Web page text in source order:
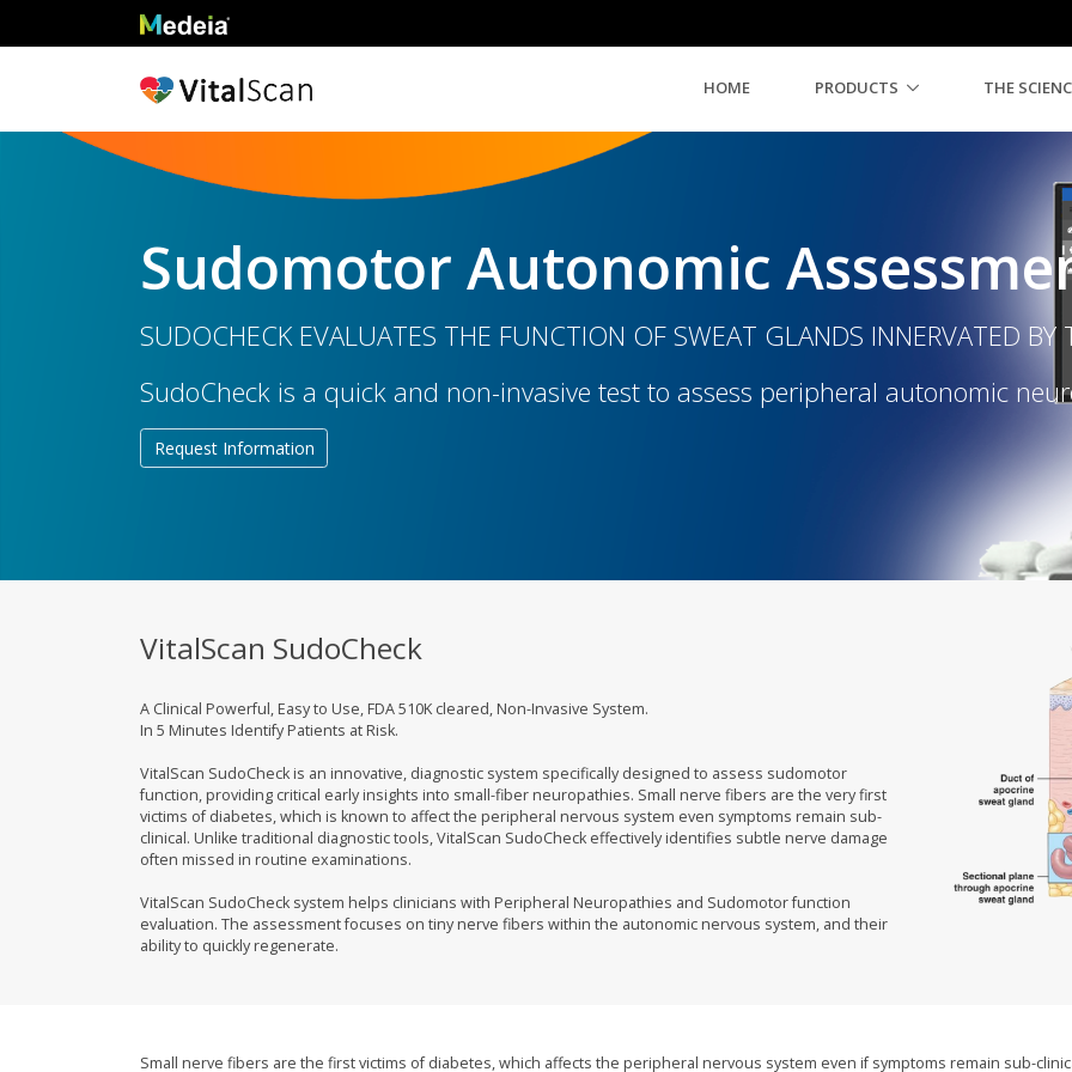
HOME PRODUCTS THE
Sudomotor Autonomic
SUDOCHECK EVALUATES THE FUNCTION OF SWEAT GLANDS INNERVATED BY
SudoCheck is a quick and non-invasive test to assess peripheral autonomic
Request Information
VitalScan SudoCheck
A Clinical Powerful, Easy to Use, FDA 510K cleared, Non-Invasive System.
In 5 Minutes Identify Patients at Risk.
VitalScan SudoCheck is an innovative, diagnostic system specifically designed to assess sudomotor
function, providing critical early insights into small-fiber neuropathies. Small nerve fibers are the very first
victims of diabetes, which is known to affect the peripheral nervous system even symptoms remain sub-
clinical. Unlike traditional diagnostic tools, VitalScan SudoCheck effectively identifies subtle nerve damage
often missed in routine examinations.
VitalScan SudoCheck system helps clinicians with Peripheral Neuropathies and Sudomotor function
evaluation. The assessment focuses on tiny nerve fibers within the autonomic nervous system, and their
ability to quickly regenerate.
Small nerve fibers are the first victims of diabetes, which affects the peripheral nervous system even if symptoms remain sub-